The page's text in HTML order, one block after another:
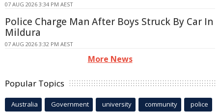
07 AUG 2026 3:34 PM AEST
Police Charge Man After Boys Struck By Car In
Mildura
07 AUG 2026 3:32 PM AEST
More News
Popular Topics
Australia Government university community police